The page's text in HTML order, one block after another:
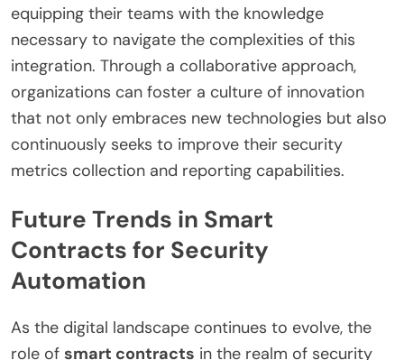
equipping their teams with the knowledge
necessary to navigate the complexities of this
integration. Through a collaborative approach,
organizations can foster a culture of innovation
that not only embraces new technologies but also
continuously seeks to improve their security
metrics collection and reporting capabilities.
Future Trends in Smart
Contracts for Security
Automation
As the digital landscape continues to evolve, the
role of smart contracts in the realm of security